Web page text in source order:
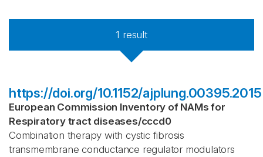
1 result
https://doi.org/10.1152/ajplung.00395.2015
European Commission Inventory of NAMs for
Respiratory tract diseases/cccd0
Combination therapy with cystic fibrosis
transmembrane conductance regulator modulators